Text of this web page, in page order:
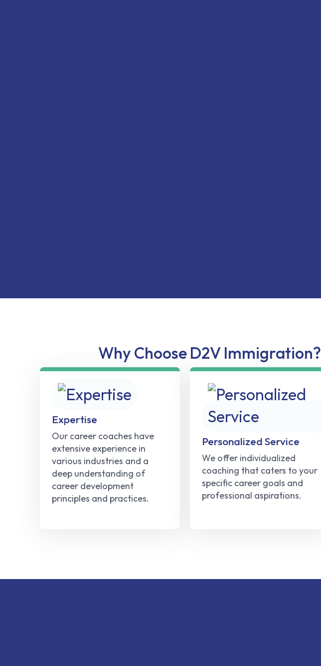
Why Choose D2V Immigration?
Expertise
Our career coaches have
extensive experience in
various industries and a
deep understanding of
career development
principles and practices.
Personalized Service
We offer individualized
coaching that caters to your
specific career goals and
professional aspirations.